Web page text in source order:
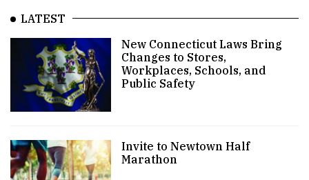
LATEST
New Connecticut Laws Bring
Changes to Stores,
Workplaces, Schools, and
Public Safety
Invite to Newtown Half
Marathon